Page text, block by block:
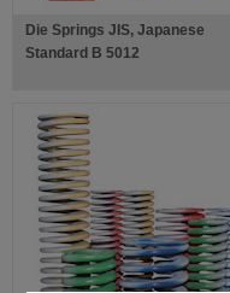
Die Springs JIS, Japanese
Standard B 5012